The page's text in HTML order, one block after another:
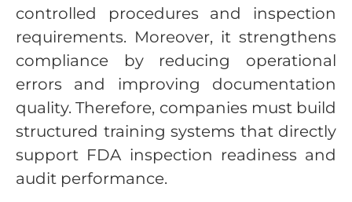
controlled procedures and inspection
requirements. Moreover, it strengthens
compliance by reducing operational
errors and improving documentation
quality. Therefore, companies must build
structured training systems that directly
support FDA inspection readiness and
audit performance.